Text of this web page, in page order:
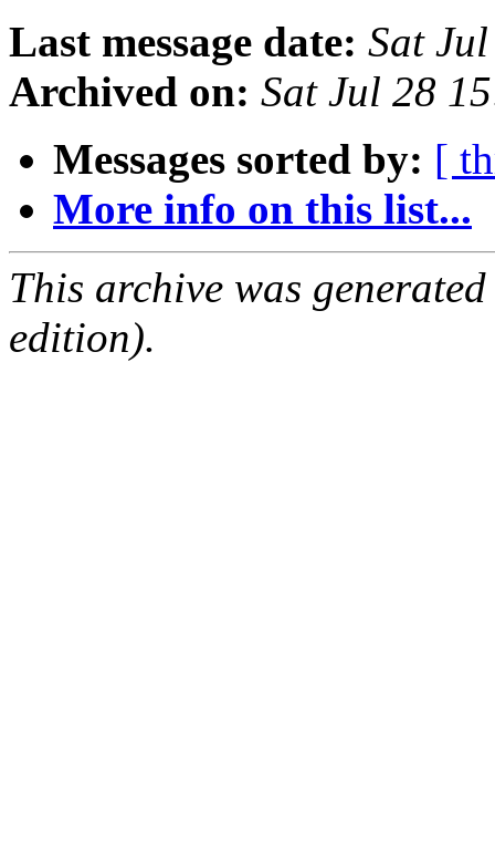
Last message date: Sat
Archived on: Sat Jul 28
Messages sorted by: [
More info on this list...
This archive was
edition).